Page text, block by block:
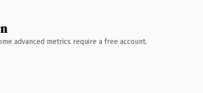
advanced metrics require a free account.